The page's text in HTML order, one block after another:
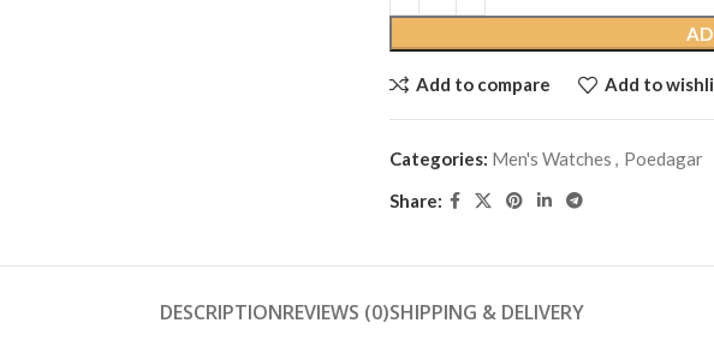
Add to compare Add to
Categories: Men's Watches , Poedagar
Share:
DESCRIPTIONREVIEWS (0)SHIPPING & DELIVERY